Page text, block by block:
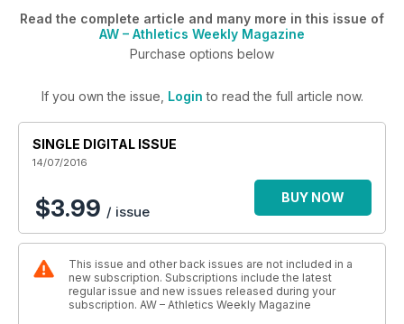
Read the complete article and many more in this issue of
AW – Athletics Weekly Magazine
Purchase options below
If you own the issue, Login to read the full article now.
SINGLE DIGITAL ISSUE
14/07/2016
$3.99 / issue
BUY NOW
This issue and other back issues are not included in a
new subscription. Subscriptions include the latest
regular issue and new issues released during your
subscription. AW – Athletics Weekly Magazine